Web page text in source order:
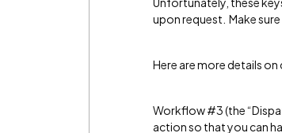
upon request. Make
Here are more details
Workflow #3 (the
action so that you can